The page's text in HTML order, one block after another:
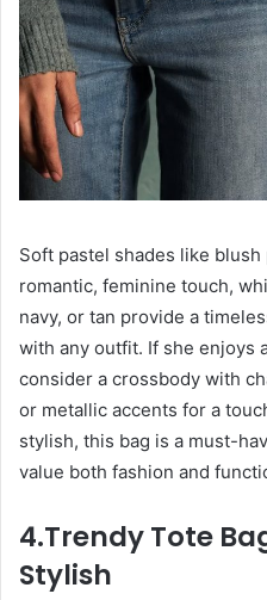
Soft pastel shades like
romantic, feminine touch,
navy, or tan provide a
with any outfit. If she enjoys
consider a crossbody with
or metallic accents for a
stylish, this bag is a must-
value both fashion and
4.Trendy Tote
Stylish